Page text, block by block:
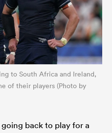
to South Africa and Ireland,
of their players (Photo by
back to play for a